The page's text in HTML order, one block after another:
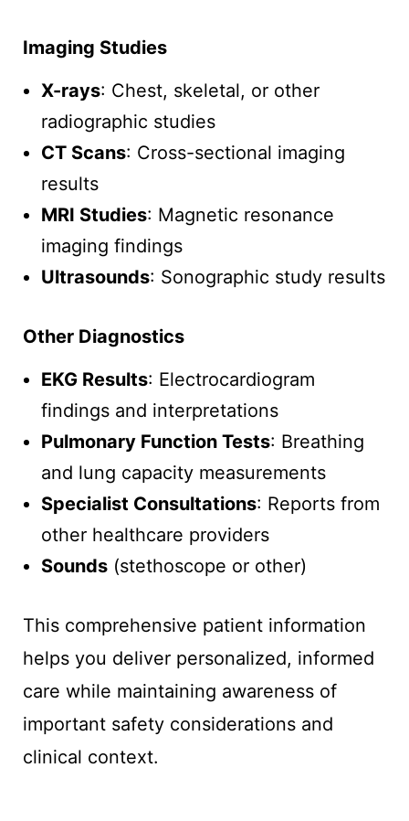
Imaging Studies
X-rays: Chest, skeletal, or other
radiographic studies
CT Scans: Cross-sectional imaging
results
MRI Studies: Magnetic resonance
imaging findings
Ultrasounds: Sonographic study results
Other Diagnostics
EKG Results: Electrocardiogram
findings and interpretations
Pulmonary Function Tests: Breathing
and lung capacity measurements
Specialist Consultations: Reports from
other healthcare providers
Sounds (stethoscope or other)
This comprehensive patient information
helps you deliver personalized, informed
care while maintaining awareness of
important safety considerations and
clinical context.